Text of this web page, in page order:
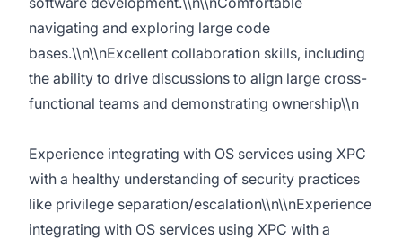
navigating and exploring large code
bases.\\n\\nExcellent collaboration skills, including
the ability to drive discussions to align large cross-
functional teams and demonstrating ownership\\n
Experience integrating with OS services using XPC
with a healthy understanding of security practices
like privilege separation/escalation\\n\\nExperience
integrating with OS services using XPC with a